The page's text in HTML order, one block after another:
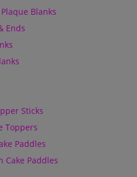
Blanks
Ends
Sticks
Toppers
Paddles
Cake Paddles